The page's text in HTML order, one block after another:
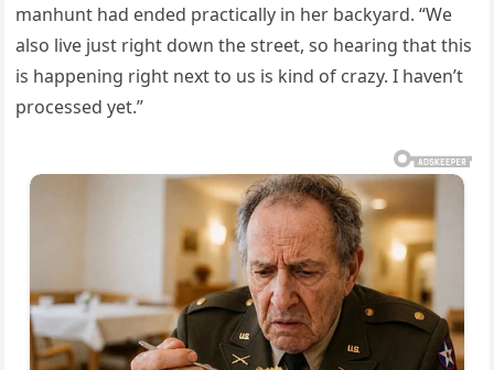
manhunt had ended practically in her backyard. “We
also live just right down the street, so hearing that this
is happening right next to us is kind of crazy. I haven’t
processed yet.”